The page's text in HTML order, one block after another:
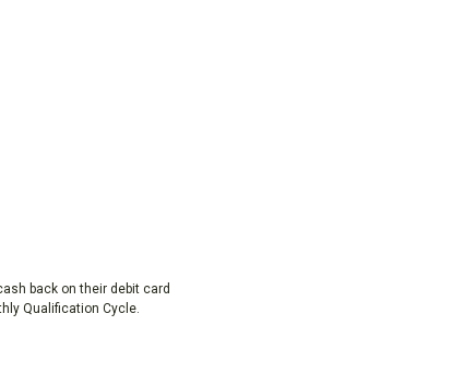
back on their debit card
Qualification Cycle.